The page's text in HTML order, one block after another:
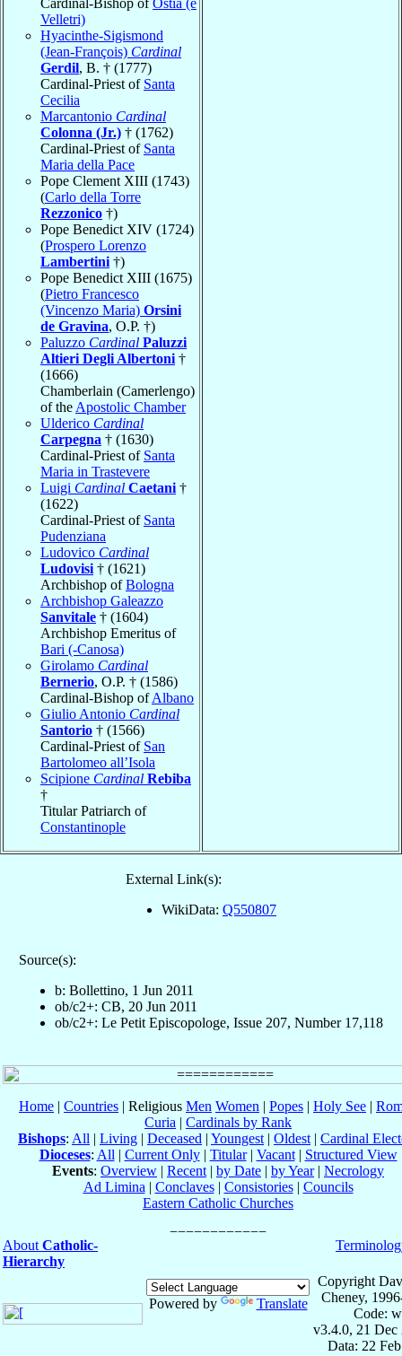
Cardinal-Bishop ofOstia (e
Velletri)
Hyacinthe-Sigismond
(Jean-François) Cardinal
Gerdil, B. † (1777)
Cardinal-Priest of Santa
Cecilia
Marcantonio Cardinal
Colonna (Jr.) † (1762)
Cardinal-Priest of Santa
Maria della Pace
Pope Clement XIII (1743)
(Carlo della Torre
Rezzonico †)
Pope Benedict XIV (1724)
(Prospero Lorenzo
Lambertini †)
Pope Benedict XIII (1675)
(Pietro Francesco
(Vincenzo Maria) Orsini
de Gravina, O.P. †)
Paluzzo Cardinal Paluzzi
Altieri Degli Albertoni †
(1666)
Chamberlain (Camerlengo)
of the Apostolic Chamber
Ulderico Cardinal
Carpegna † (1630)
Cardinal-Priest of Santa
Maria in Trastevere
Luigi Cardinal Caetani †
(1622)
Cardinal-Priest of Santa
Pudenziana
Ludovico Cardinal
Ludovisi † (1621)
Archbishop ofBologna
Archbishop Galeazzo
Sanvitale † (1604)
Archbishop Emeritus of
Bari (-Canosa)
Girolamo Cardinal
Bernerio, O.P. † (1586)
Cardinal-Bishop ofAlbano
Giulio Antonio Cardinal
Santorio † (1566)
Cardinal-Priest of San
Bartolomeo all’Isola
Scipione Cardinal Rebiba
†
Titular Patriarch of
Constantinople
External Link(s):
WikiData: Q550807
Source(s):
b: Bollettino, 1 Jun 2011
ob/c2+: CB, 20 Jun 2011
ob/c2+: Le Petit Episcopologe, Issue 207, Number 17,118
Home | Countries | Religious Men Women | Popes | Holy See |
Curia | Cardinals by Rank
Bishops: All | Living | Deceased | Youngest | Oldest | Cardinal
Dioceses: All | Current Only| Titular| Vacant| Structured View
Events: Overview | Recent | by Date | by Year| Necrology
Ad Limina | Conclaves| Consistories| Councils
Eastern Catholic Churches
About Catholic-
Hierarchy
Powered by Translate
Copyright
Cheney,
Code:
v3.4.0, 21 Dec
Data: 22